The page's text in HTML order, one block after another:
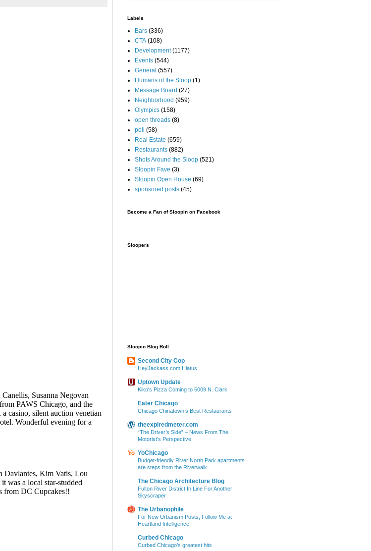
Labels
Bars (336)
CTA (108)
Development (1177)
Events (544)
General (557)
Humans of the Sloop (1)
Message Board (27)
Neighborhood (959)
Olympics (158)
open threads (8)
poll
(58)
Real Estate (659)
Restaurants (882)
Shots Around the Sloop (521)
Sloopin Fave (3)
Sloopin Open House (69)
sponsored posts (45)
Become a Fan of Sloopin on Facebook
Sloopers
Sloopin Blog Roll
Second City Cop
HeyJackass.com Hiatus
Uptown Update
Kiko's Pizza Coming to 5009 N. Clark
Eater Chicago
Chicago Chinatown’s Best Restaurants
theexpiredmeter.com
“The Driver’s Side” – News From The
Motorist’s Perspective
YoChicago
Budget-friendly River North Park apartments
are steps from the Riverwalk
The Chicago Architecture Blog
Fulton River District In Line For Another
Skyscraper
The Urbanophile
For New Urbanism Posts, Follow Me at
Heartland Intelligence
Curbed Chicago
Curbed Chicago’s greatest hits